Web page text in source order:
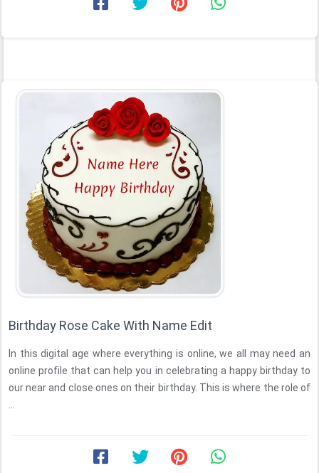
Birthday Rose Cake With Name Edit
In this digital age where everything is online, we all may need an
online profile that can help you in celebrating a happy birthday to
our near and close ones on their birthday. This is where the role of